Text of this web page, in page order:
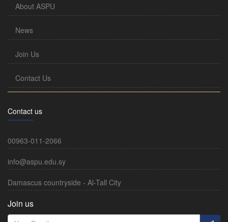
About ASPU
News
Join Us
Contact Us
Contact us
00963-011-2066
info@aspu.edu.sy
Damascus countryside - Al-Tall City
Join us